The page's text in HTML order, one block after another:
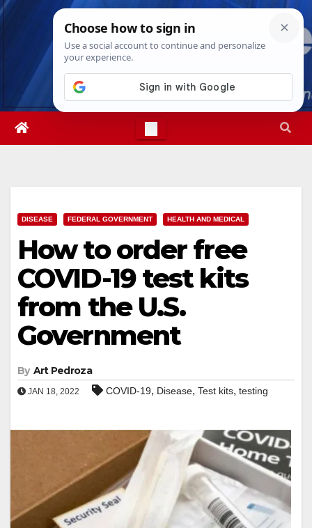
Skip
Thu. Aug 6th, 20264:56:42 AM
DISEASE FEDERAL GOVERNMENT HEALTH AND MEDICAL
How to order free
COVID-19 test kits
from the U.S.
Government
By Art Pedroza
JAN 18, 2022 COVID-19, Disease, Test kits, testing